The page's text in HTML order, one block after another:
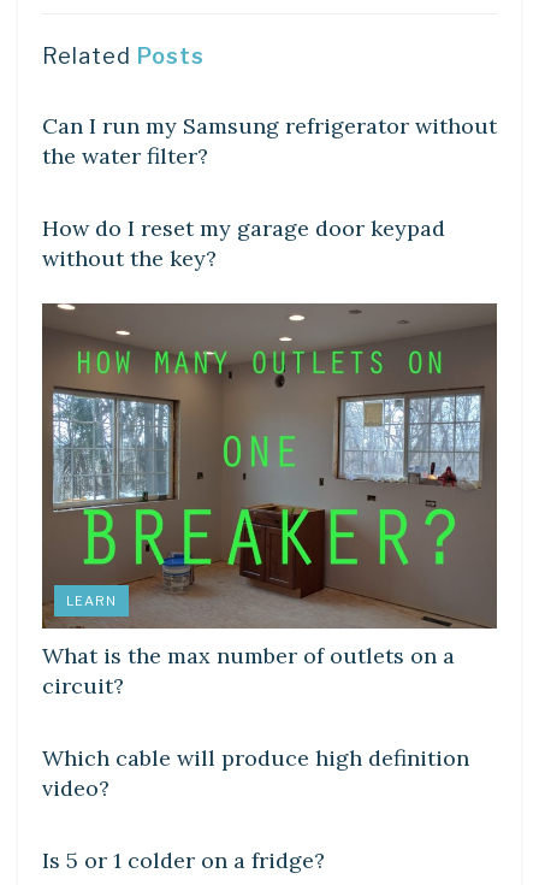
Related Posts
Can I run my Samsung refrigerator without
the water filter?
How do I reset my garage door keypad
without the key?
LEARN
What is the max number of outlets on a
circuit?
Which cable will produce high definition
video?
Is 5 or 1 colder on a fridge?